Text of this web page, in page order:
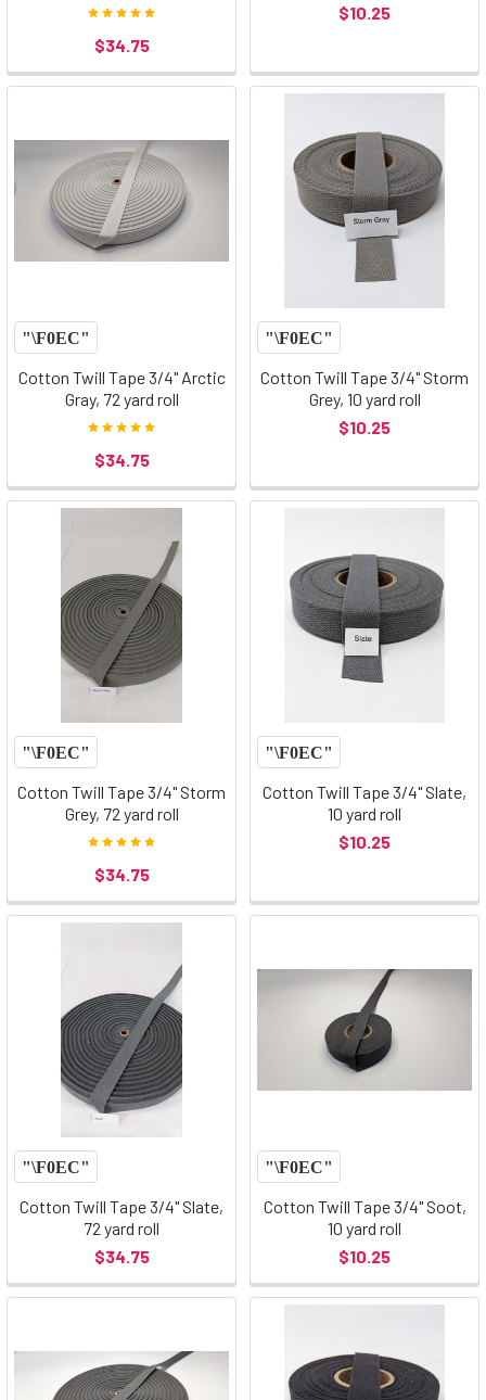
$34.75
$10.25
Cotton Twill Tape 3/4" Arctic
Gray, 72 yard roll
$34.75
Cotton Twill Tape 3/4" Storm
Grey, 10 yard roll
$10.25
Cotton Twill Tape 3/4" Storm
Grey, 72 yard roll
$34.75
Cotton Twill Tape 3/4" Slate,
10 yard roll
$10.25
Cotton Twill Tape 3/4" Slate,
72 yard roll
$34.75
Cotton Twill Tape 3/4" Soot,
10 yard roll
$10.25